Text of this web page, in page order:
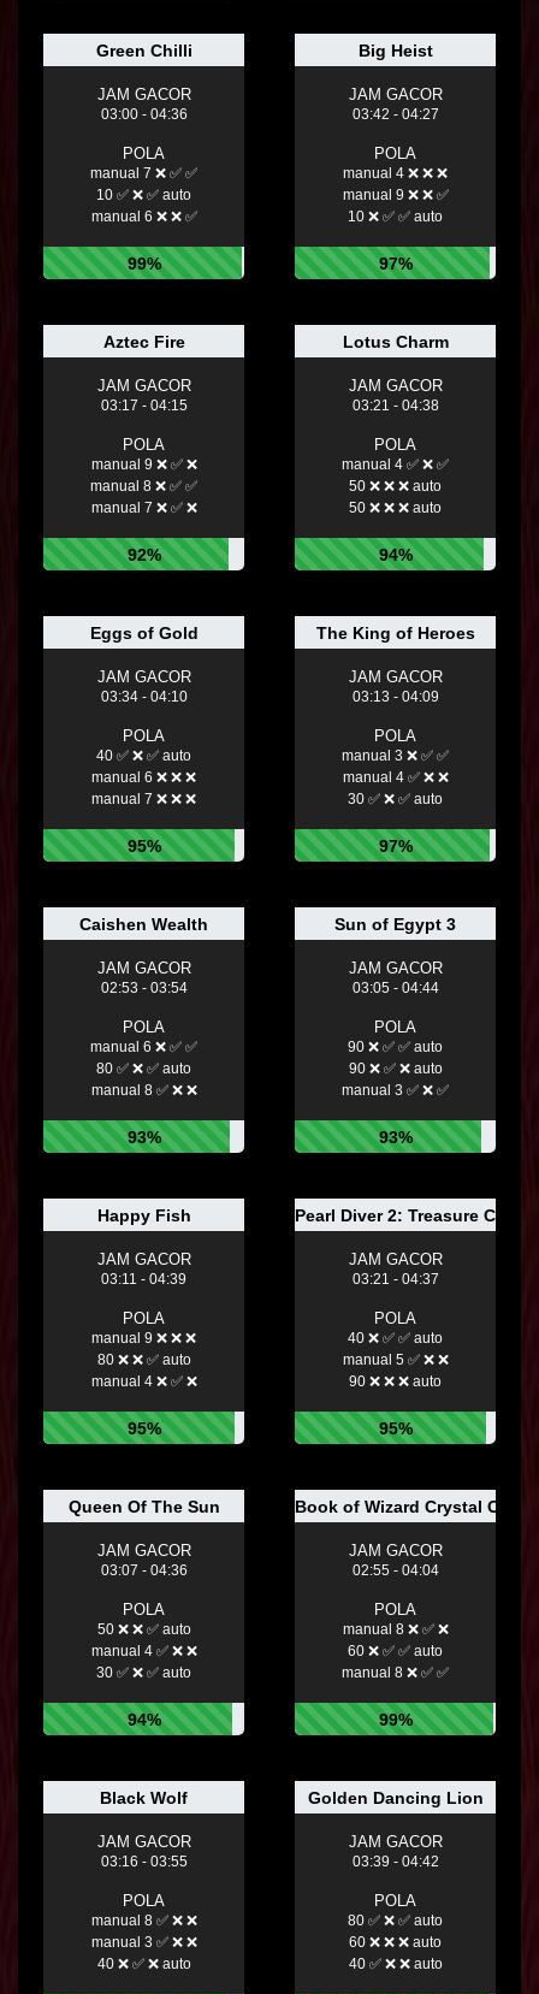
Green Chilli
JAM GACOR
03:00 - 04:36
POLA
manual 7 ❌ ✅ ✅
10 ✅ ❌ ✅ auto
manual 6 ❌ ❌ ✅
99%
Big Heist
JAM GACOR
03:42 - 04:27
POLA
manual 4 ❌ ❌ ❌
manual 9 ❌ ❌ ✅
10 ❌ ✅ ✅ auto
97%
Aztec Fire
JAM GACOR
03:17 - 04:15
POLA
manual 9 ❌ ✅ ❌
manual 8 ❌ ✅ ✅
manual 7 ❌ ✅ ❌
92%
Lotus Charm
JAM GACOR
03:21 - 04:38
POLA
manual 4 ✅ ❌ ✅
50 ❌ ❌ ❌ auto
50 ❌ ❌ ❌ auto
94%
Eggs of Gold
JAM GACOR
03:34 - 04:10
POLA
40 ✅ ❌ ✅ auto
manual 6 ❌ ❌ ❌
manual 7 ❌ ❌ ❌
95%
The King of Heroes
JAM GACOR
03:13 - 04:09
POLA
manual 3 ❌ ✅ ✅
manual 4 ✅ ❌ ❌
30 ✅ ❌ ✅ auto
97%
Caishen Wealth
JAM GACOR
02:53 - 03:54
POLA
manual 6 ❌ ✅ ✅
80 ✅ ❌ ✅ auto
manual 8 ✅ ❌ ❌
93%
Sun of Egypt 3
JAM GACOR
03:05 - 04:44
POLA
90 ❌ ✅ ✅ auto
90 ❌ ✅ ❌ auto
manual 3 ✅ ❌ ✅
93%
Happy Fish
JAM GACOR
03:11 - 04:39
POLA
manual 9 ❌ ❌ ❌
80 ❌ ❌ ✅ auto
manual 4 ❌ ✅ ❌
95%
Pearl Diver 2: Treasure Chest
JAM GACOR
03:21 - 04:37
POLA
40 ❌ ✅ ✅ auto
manual 5 ✅ ❌ ❌
90 ❌ ❌ ❌ auto
95%
Queen Of The Sun
JAM GACOR
03:07 - 04:36
POLA
50 ❌ ❌ ✅ auto
manual 4 ✅ ❌ ❌
30 ✅ ❌ ✅ auto
94%
Book of Wizard Crystal
JAM GACOR
02:55 - 04:04
POLA
manual 8 ❌ ✅ ❌
60 ❌ ✅ ✅ auto
manual 8 ❌ ✅ ✅
99%
Black Wolf
JAM GACOR
03:16 - 03:55
POLA
manual 8 ✅ ❌ ❌
manual 3 ✅ ❌ ❌
40 ❌ ✅ ❌ auto
Golden Dancing Lion
JAM GACOR
03:39 - 04:42
POLA
80 ✅ ❌ ✅ auto
60 ❌ ❌ ❌ auto
40 ✅ ❌ ❌ auto